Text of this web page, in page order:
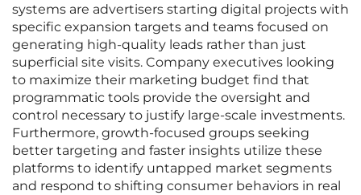
systems are advertisers starting digital projects with
specific expansion targets and teams focused on
generating high-quality leads rather than just
superficial site visits. Company executives looking
to maximize their marketing budget find that
programmatic tools provide the oversight and
control necessary to justify large-scale investments.
Furthermore, growth-focused groups seeking
better targeting and faster insights utilize these
platforms to identify untapped market segments
and respond to shifting consumer behaviors in real